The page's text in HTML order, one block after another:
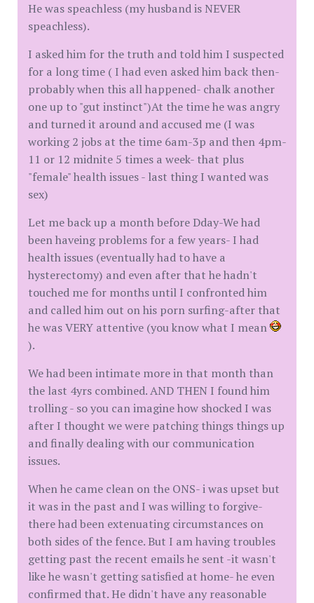
He was speachless (my husband is NEVER
speachless).
I asked him for the truth and told him I suspected
for a long time ( I had even asked him back then-
probably when this all happened- chalk another
one up to "gut instinct")At the time he was angry
and turned it around and accused me (I was
working 2 jobs at the time 6am-3p and then 4pm-
11 or 12 midnite 5 times a week- that plus
"female" health issues - last thing I wanted was
sex)
Let me back up a month before Dday-We had
been haveing problems for a few years- I had
health issues (eventually had to have a
hysterectomy) and even after that he hadn't
touched me for months until I confronted him
and called him out on his porn surfing-after that
he was VERY attentive (you know what I mean
).
We had been intimate more in that month than
the last 4yrs combined. AND THEN I found him
trolling - so you can imagine how shocked I was
after I thought we were patching things things up
and finally dealing with our communication
issues.
When he came clean on the ONS- i was upset but
it was in the past and I was willing to forgive-
there had been extenuating circumstances on
both sides of the fence. But I am having troubles
getting past the recent emails he sent -it wasn't
like he wasn't getting satisfied at home- he even
confirmed that. He didn't have any reasonable